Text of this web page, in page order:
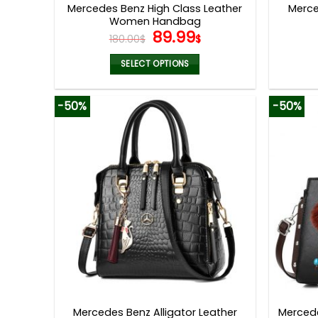
Mercedes Benz High Class Leather
Women Handbag
180.00$ Original
price
was:
180.00$.
89.99$Current
89.99$.
SELECT OPTIONS
product
has
multiple
variants.
The
options
may
be
chosen
on
the
product
-50%
Mercedes Benz Alligator Leather
-50%